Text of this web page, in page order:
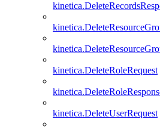
kinetica.DeleteRoleRequest
kinetica.DeleteUserRequest